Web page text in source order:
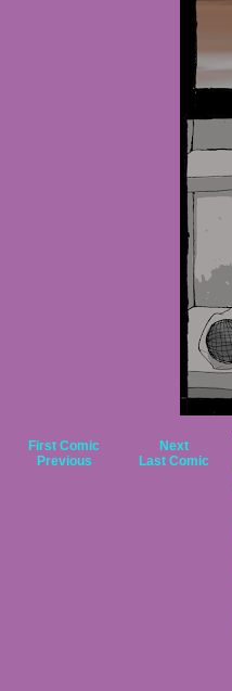
First Comic
Previous
Next
Last Comic